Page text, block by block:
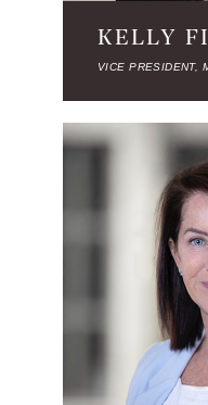
KELLY
VICE PRESIDENT,